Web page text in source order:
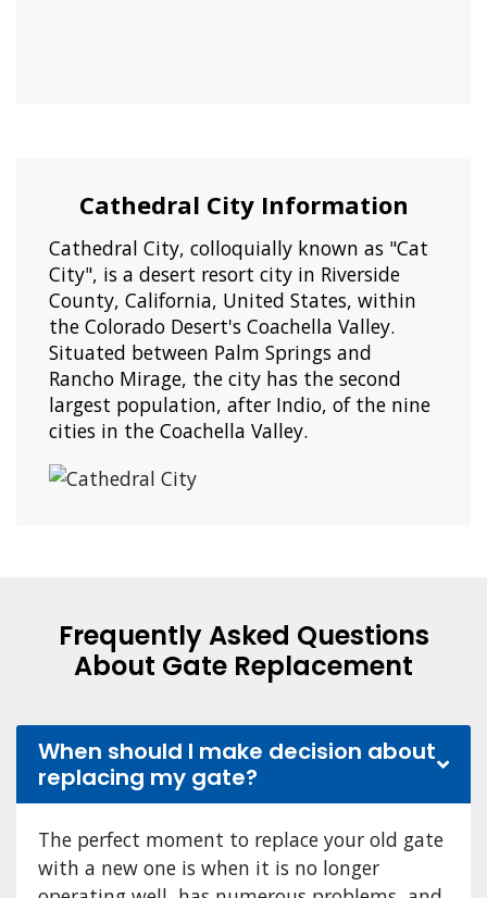
Cathedral City Information
Cathedral City, colloquially known as "Cat
City", is a desert resort city in Riverside
County, California, United States, within
the Colorado Desert's Coachella Valley.
Situated between Palm Springs and
Rancho Mirage, the city has the second
largest population, after Indio, of the nine
cities in the Coachella Valley.
Frequently Asked Questions
About Gate Replacement
When should I make decision about
replacing my gate?
The perfect moment to replace your old gate
with a new one is when it is no longer